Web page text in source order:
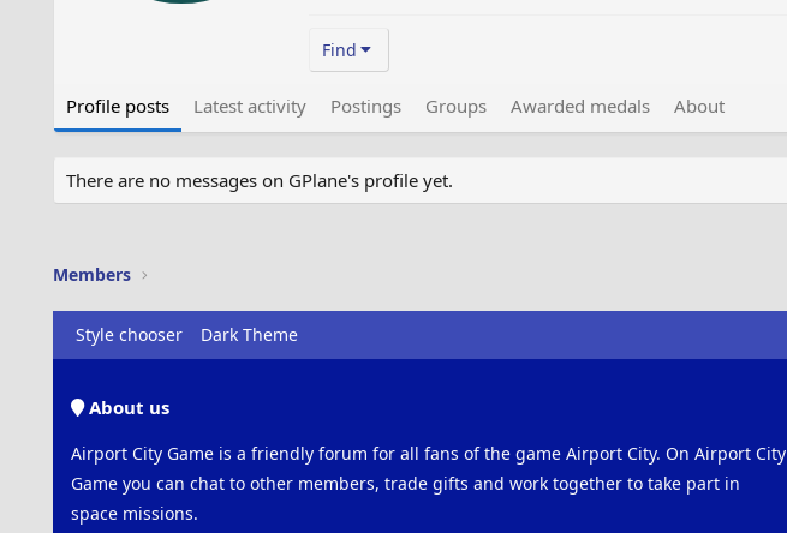
Find
Profile posts Latest activity Postings Groups Awarded medals About
There are no messages on GPlane's profile yet.
Members
Style chooser Dark Theme
About us
Airport City Game is a friendly forum for all fans of the game Airport City. On Airport City
Game you can chat to other members, trade gifts and work together to take part in
space missions.